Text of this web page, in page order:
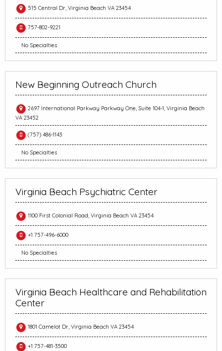
515 Central Dr, Virginia Beach VA 23454
757-802-9221
No Specialties
New Beginning Outreach Church
2697 International Parkway Parkway One, Suite 104-1, Virginia Beach
VA 23452
(757) 486-1143
No Specialties
Virginia Beach Psychiatric Center
1100 First Colonial Road, Virginia Beach VA 23454
+1 757-496-6000
No Specialties
Virginia Beach Healthcare and Rehabilitation
Center
1801 Camelot Dr, Virginia Beach VA 23454
+1 757-481-3500